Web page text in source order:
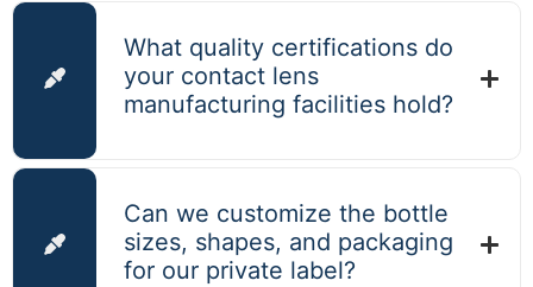
What quality certifications do
your contact lens
manufacturing facilities hold?
Can we customize the bottle
sizes, shapes, and packaging
for our private label?